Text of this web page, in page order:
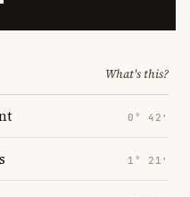
What's this?
0° 42′
1° 21′